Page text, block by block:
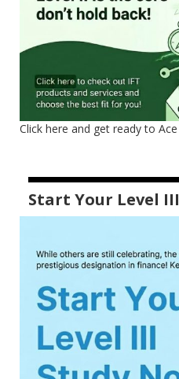
Click here and get ready to
Start Your Level